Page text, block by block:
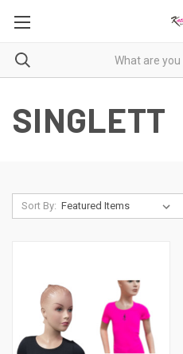
SINGLETT
Sort By: